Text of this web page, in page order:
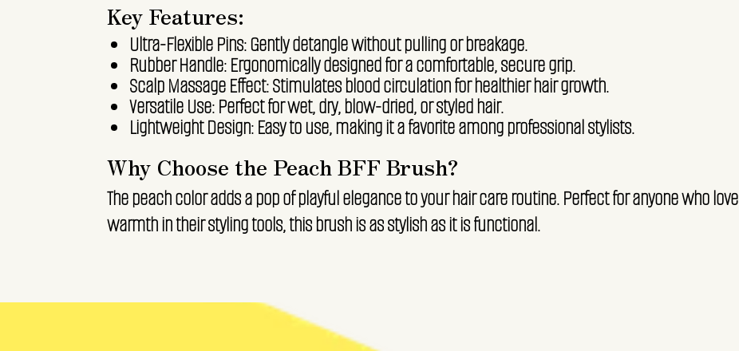
Key Features:
Ultra-Flexible Pins: Gently detangle without pulling or breakage.
Rubber Handle: Ergonomically designed for a comfortable, secure grip.
Scalp Massage Effect: Stimulates blood circulation for healthier hair growth.
Versatile Use: Perfect for wet, dry, blow-dried, or styled hair.
Lightweight Design: Easy to use, making it a favorite among professional stylists.
Why Choose the Peach BFF Brush?
The peach color adds a pop of playful elegance to your hair care routine. Perfect for anyone who
warmth in their styling tools, this brush is as stylish as it is functional.